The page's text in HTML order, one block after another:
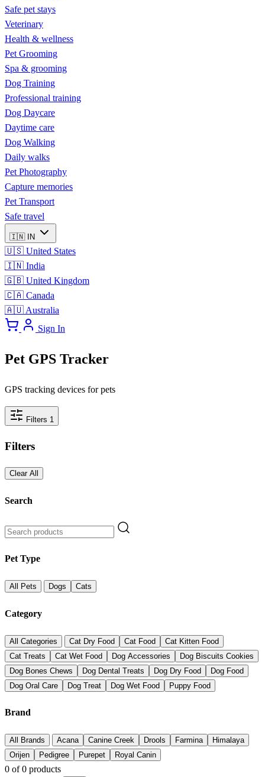
Safe pet stays
Veterinary
Health & wellness
Pet Grooming
Spa & grooming
Dog Training
Professional training
Dog Daycare
Daytime care
Dog Walking
Daily walks
Pet Photography
Capture memories
Pet Transport
Safe travel
🇮🇳 IN
🇺🇸 United States
🇮🇳 India
🇬🇧 United Kingdom
🇨🇦 Canada
🇦🇺 Australia
Sign In
Pet GPS Tracker
GPS tracking devices for pets
Filters 1
Filters
Clear All
Search
Pet Type
All Pets Dogs Cats
Category
All Categories Cat Dry Food Cat Food
Cat Kitten Food
Cat Treats
Cat Wet Food Dog Accessories
Dog Biscuits Cookies
Dog Bones Chews
Dog Dental Treats Dog Dry Food
Dog Food
Dog Oral Care
Dog Treat Dog Wet Food Puppy Food
Brand
All Brands Acana Canine Creek Drools Farmina
Himalaya
Orijen
Pedigree Purepet Royal Canin
0 of0 products